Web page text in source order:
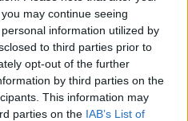
may continue seeing
information utilized by
to third parties prior to
opt-out of the further
by third parties on the
This information may
parties on the IAB’s List of
gets the extra inch to
or just being a pain in the
glue between two
make a tackle, but